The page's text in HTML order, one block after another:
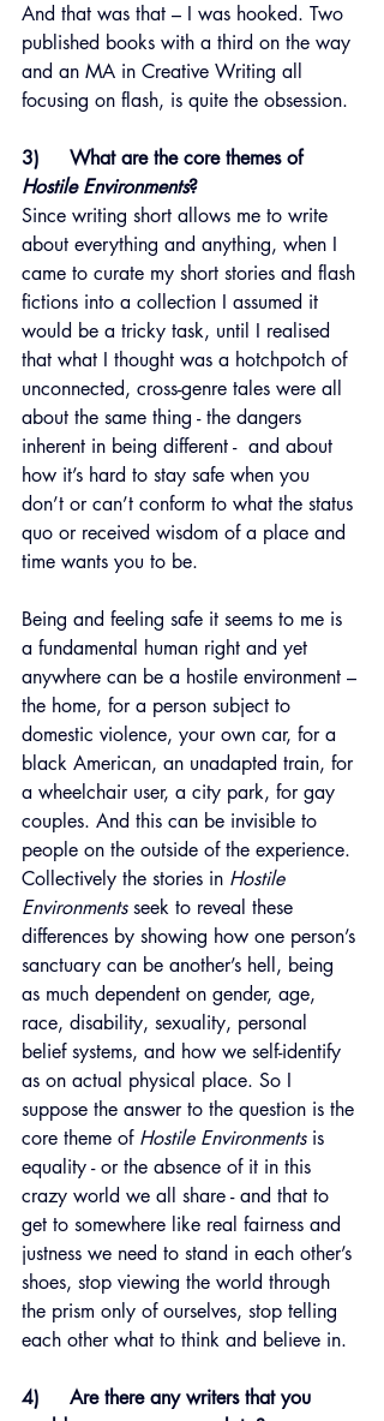
And that was that – I was hooked. Two
published books with a third on the way
and an MA in Creative Writing all
focusing on flash, is quite the obsession.
3)     What are the core themes of
Hostile Environments?
Since writing short allows me to write
about everything and anything, when I
came to curate my short stories and flash
fictions into a collection I assumed it
would be a tricky task, until I realised
that what I thought was a hotchpotch of
unconnected, cross-genre tales were all
about the same thing - the dangers
inherent in being different -  and about
how it’s hard to stay safe when you
don’t or can’t conform to what the status
quo or received wisdom of a place and
time wants you to be.
Being and feeling safe it seems to me is
a fundamental human right and yet
anywhere can be a hostile environment –
the home, for a person subject to
domestic violence, your own car, for a
black American, an unadapted train, for
a wheelchair user, a city park, for gay
couples. And this can be invisible to
people on the outside of the experience.
Collectively the stories in Hostile
Environments seek to reveal these
differences by showing how one person’s
sanctuary can be another’s hell, being
as much dependent on gender, age,
race, disability, sexuality, personal
belief systems, and how we self-identify
as on actual physical place. So I
suppose the answer to the question is the
core theme of Hostile Environments is
equality - or the absence of it in this
crazy world we all share - and that to
get to somewhere like real fairness and
justness we need to stand in each other’s
shoes, stop viewing the world through
the prism only of ourselves, stop telling
each other what to think and believe in.
4)     Are there any writers that you